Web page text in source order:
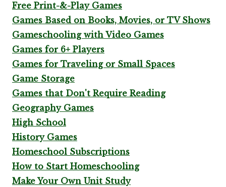
Free Print-&-Play Games
Games Based on Books, Movies, or TV Shows
Gameschooling with Video Games
Games for 6+ Players
Games for Traveling or Small Spaces
Game Storage
Games that Don't Require Reading
Geography Games
High School
History Games
Homeschool Subscriptions
How to Start Homeschooling
Make Your Own Unit Study